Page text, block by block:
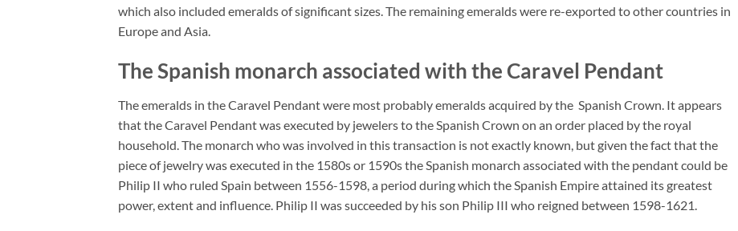
which also included emeralds of significant sizes. The remaining emeralds were re-exported to other countries in
Europe and Asia.
The Spanish monarch associated with the Caravel Pendant
The emeralds in the Caravel Pendant were most probably emeralds acquired by the Spanish Crown. It appears
that the Caravel Pendant was executed by jewelers to the Spanish Crown on an order placed by the royal
household. The monarch who was involved in this transaction is not exactly known, but given the fact that the
piece of jewelry was executed in the 1580s or 1590s the Spanish monarch associated with the pendant could be
Philip II who ruled Spain between 1556-1598, a period during which the Spanish Empire attained its greatest
power, extent and influence. Philip II was succeeded by his son Philip III who reigned between 1598-1621.